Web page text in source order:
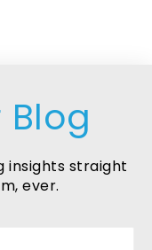
Blog
insights straight
ever.